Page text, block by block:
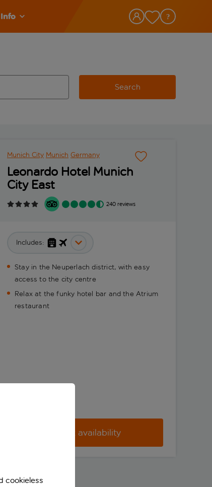
Info
Search
Munich City Munich Germany
Leonardo Hotel Munich
City East
240 reviews
Includes:
Stay in the Neuperlach district, with easy
access to the city centre
Relax at the funky hotel bar and the Atrium
restaurant
Check availability
cookieless